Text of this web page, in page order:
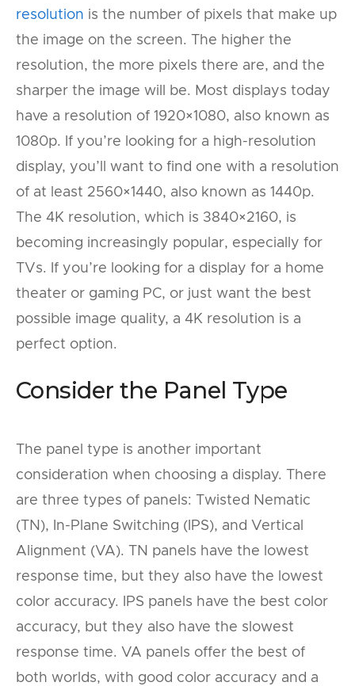
resolution is the number of pixels that make up
the image on the screen. The higher the
resolution, the more pixels there are, and the
sharper the image will be. Most displays today
have a resolution of 1920×1080, also known as
1080p. If you’re looking for a high-resolution
display, you’ll want to find one with a resolution
of at least 2560×1440, also known as 1440p.
The 4K resolution, which is 3840×2160, is
becoming increasingly popular, especially for
TVs. If you’re looking for a display for a home
theater or gaming PC, or just want the best
possible image quality, a 4K resolution is a
perfect option.
Consider the Panel Type
The panel type is another important
consideration when choosing a display. There
are three types of panels: Twisted Nematic
(TN), In-Plane Switching (IPS), and Vertical
Alignment (VA). TN panels have the lowest
response time, but they also have the lowest
color accuracy. IPS panels have the best color
accuracy, but they also have the slowest
response time. VA panels offer the best of
both worlds, with good color accuracy and a